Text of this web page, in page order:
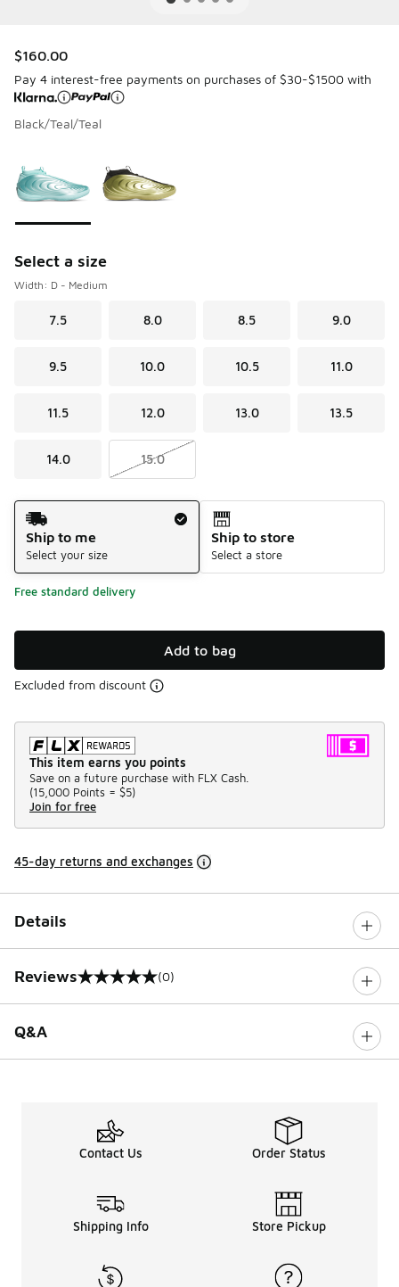
$160.00
Pay 4 interest-free payments on purchases of $30-$1500 with
Black/Teal/Teal
Select a size
Width: D - Medium
7.5 8.0 8.5 9.0
9.5 10.0 10.5 11.0
11.5 12.0 13.0 13.5
14.0 15.0
Shipping Method
Ship to me
Select your size
Ship to store
Select a store
Free standard delivery
Add to bag
Excluded from discount
This item earns you points
Save on a future purchase with FLX Cash.
(15,000 Points = $5)
Join for free
45-day returns and exchanges
Details
Reviews
0 out of 5 rating (0)
Q&A
Contact Us Order Status
Shipping Info Store Pickup